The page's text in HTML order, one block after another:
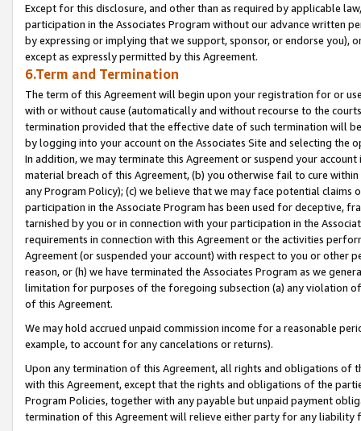
Except for this disclosure, and other than as required by applicable
participation in the Associates Program without our advance written
by expressing or implying that we support, sponsor, or endorse you),
except as expressly permitted by this Agreement.
6.Term and Termination
The term of this Agreement will begin upon your registration for or
with or without cause (automatically and without recourse to the
termination provided that the effective date of such termination will
by logging into your account on the Associates Site and selecting the
In addition, we may terminate this Agreement or suspend your
material breach of this Agreement, (b) you otherwise fail to cure
any Program Policy); (c) we believe that we may face potential
participation in the Associate Program has been used for deceptive,
tarnished by you or in connection with your participation in the
requirements in connection with this Agreement or the activities
Agreement (or suspended your account) with respect to you or other
reason, or (h) we have terminated the Associates Program as we
limitation for purposes of the foregoing subsection (a) any violation
of this Agreement.
We may hold accrued unpaid commission income for a reasonable
example, to account for any cancelations or returns).
Upon any termination of this Agreement, all rights and obligations of
with this Agreement, except that the rights and obligations of the
Program Policies, together with any payable but unpaid payment
termination of this Agreement will relieve either party for any liability